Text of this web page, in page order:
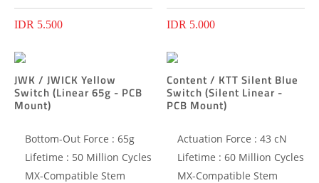
IDR 5.500 IDR 5.000
JWK / JWICK Yellow
Switch (Linear 65g - PCB
Mount)
Bottom-Out Force : 65g
Lifetime : 50 Million Cycles
MX-Compatible Stem
Content / KTT Silent Blue
Switch (Silent Linear -
PCB Mount)
Actuation Force : 43 cN
Lifetime : 60 Million Cycles
MX-Compatible Stem